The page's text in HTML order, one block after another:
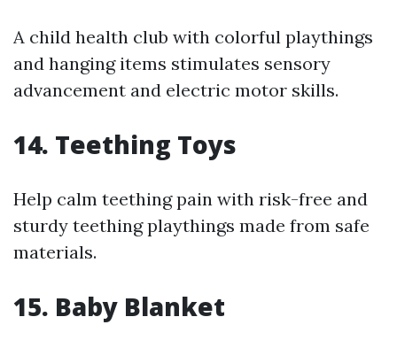
A child health club with colorful playthings
and hanging items stimulates sensory
advancement and electric motor skills.
14. Teething Toys
Help calm teething pain with risk-free and
sturdy teething playthings made from safe
materials.
15. Baby Blanket